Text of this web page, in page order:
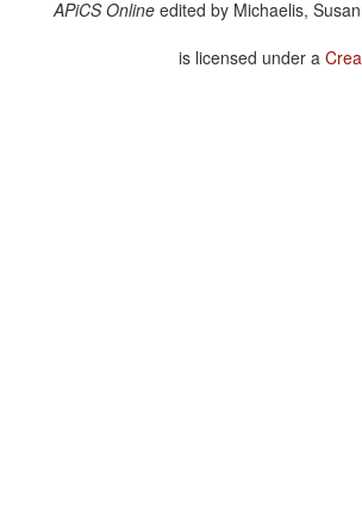
APiCS Onlineedited by Michaelis,
is licensed under a